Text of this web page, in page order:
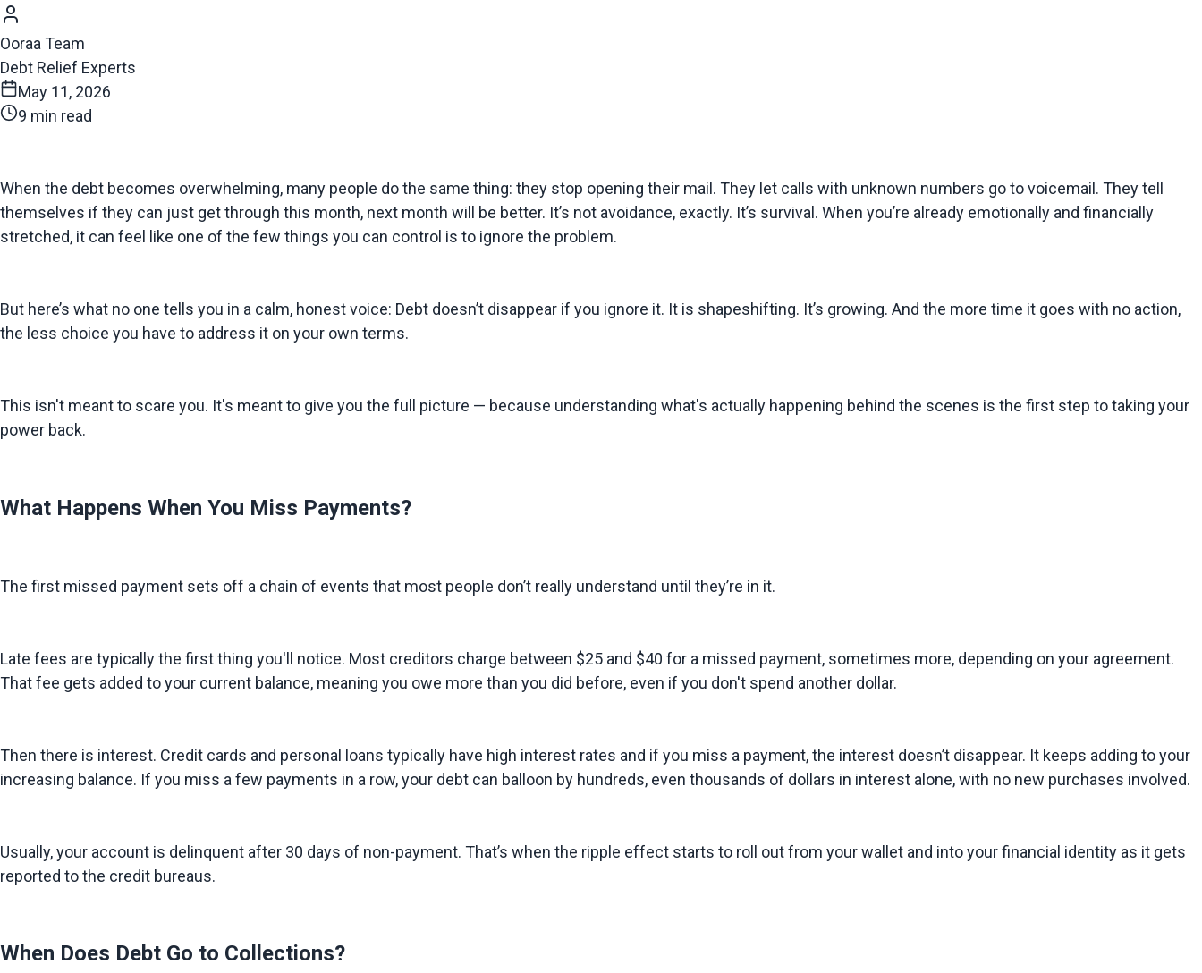
Ooraa Team
Debt Relief Experts
May 11, 2026
9 min read
When the debt becomes overwhelming, many people do the same thing: they stop opening their mail. They let calls with unknown numbers go to voicemail. They tell
themselves if they can just get through this month, next month will be better. It’s not avoidance, exactly. It’s survival. When you’re already emotionally and financially
stretched, it can feel like one of the few things you can control is to ignore the problem.
But here’s what no one tells you in a calm, honest voice: Debt doesn’t disappear if you ignore it. It is shapeshifting. It’s growing. And the more time it goes with no action,
the less choice you have to address it on your own terms.
This isn't meant to scare you. It's meant to give you the full picture — because understanding what's actually happening behind the scenes is the first step to taking your
power back.
What Happens When You Miss Payments?
The first missed payment sets off a chain of events that most people don’t really understand until they’re in it.
Late fees are typically the first thing you'll notice. Most creditors charge between $25 and $40 for a missed payment, sometimes more, depending on your agreement.
That fee gets added to your current balance, meaning you owe more than you did before, even if you don't spend another dollar.
Then there is interest. Credit cards and personal loans typically have high interest rates and if you miss a payment, the interest doesn’t disappear. It keeps adding to your
increasing balance. If you miss a few payments in a row, your debt can balloon by hundreds, even thousands of dollars in interest alone, with no new purchases involved.
Usually, your account is delinquent after 30 days of non-payment. That’s when the ripple effect starts to roll out from your wallet and into your financial identity as it gets
reported to the credit bureaus.
When Does Debt Go to Collections?